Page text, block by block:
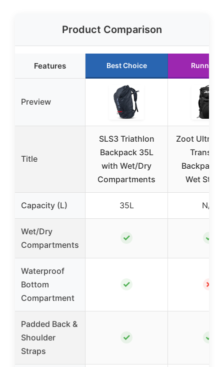
Product Comparison
Features Best Choice Runner
Preview
Title
SLS3 Triathlon
Backpack 35L
with Wet/Dry
Compartments
Zoot Ultra
Backpack
Wet
Capacity (L) 35L N/A
Wet/Dry
Compartments
✓ ✓
Waterproof
Bottom
Compartment
✓ ✗
Padded Back &
Shoulder
Straps
✓ ✓